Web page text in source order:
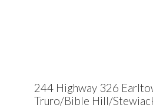
244 Highway 326
Truro/Bible Hill/